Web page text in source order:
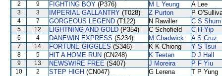
2 9 FIGHTING BOY (P376) M L Yeung A Lee
3 3 IMPERIAL GALLANTRY (T028) Z Purton P
4 7 GORGEOUS LEGEND (T122) N Rawiller C S Shum
5 12 LIGHTNING AND GOLD (P354) C Schofield C H Yip
6 4 DANEWIN EXPRESS (S234) M Chadwick A S Cruz
7 14 FORTUNE GIGGLES (S346) K K Chiong Y S Tsui
8 5 HIT A HOME RUN (CN248) K Teetan D J Hall
9 13 NEWSWIRE FREE (S407) J Moreira P F Yiu
10 2 STEP HIGH (CN047) G Lerena T P Yung